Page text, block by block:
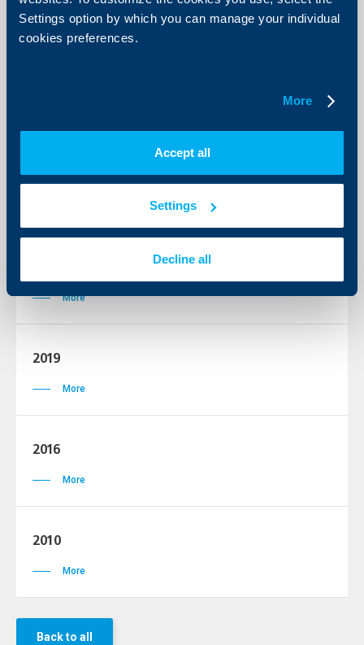
Settings option by which you can manage your individual
cookies preferences.
More
Accept all
Settings
Decline all
More
2021
More
2019
More
2016
More
2010
More
Back to all